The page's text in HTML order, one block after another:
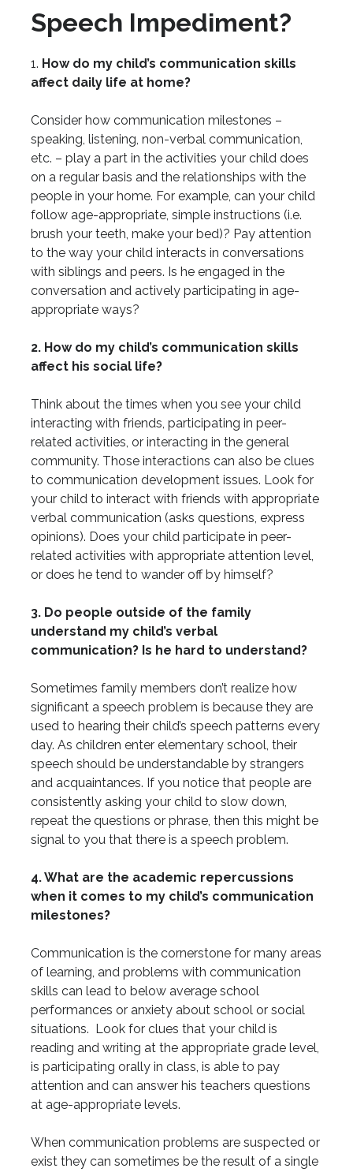
Speech Impediment?
1. How do my child’s communication skills
affect daily life at home?
Consider how communication milestones –
speaking, listening, non-verbal communication,
etc. – play a part in the activities your child does
on a regular basis and the relationships with the
people in your home. For example, can your child
follow age-appropriate, simple instructions (i.e.
brush your teeth, make your bed)? Pay attention
to the way your child interacts in conversations
with siblings and peers. Is he engaged in the
conversation and actively participating in age-
appropriate ways?
2. How do my child’s communication skills
affect his social life?
Think about the times when you see your child
interacting with friends, participating in peer-
related activities, or interacting in the general
community. Those interactions can also be clues
to communication development issues. Look for
your child to interact with friends with appropriate
verbal communication (asks questions, express
opinions). Does your child participate in peer-
related activities with appropriate attention level,
or does he tend to wander off by himself?
3. Do people outside of the family
understand my child’s verbal
communication? Is he hard to understand?
Sometimes family members don’t realize how
significant a speech problem is because they are
used to hearing their child’s speech patterns every
day. As children enter elementary school, their
speech should be understandable by strangers
and acquaintances. If you notice that people are
consistently asking your child to slow down,
repeat the questions or phrase, then this might be
signal to you that there is a speech problem.
4. What are the academic repercussions
when it comes to my child’s communication
milestones?
Communication is the cornerstone for many areas
of learning, and problems with communication
skills can lead to below average school
performances or anxiety about school or social
situations. Look for clues that your child is
reading and writing at the appropriate grade level,
is participating orally in class, is able to pay
attention and can answer his teachers questions
at age-appropriate levels.
When communication problems are suspected or
exist they can sometimes be the result of a single